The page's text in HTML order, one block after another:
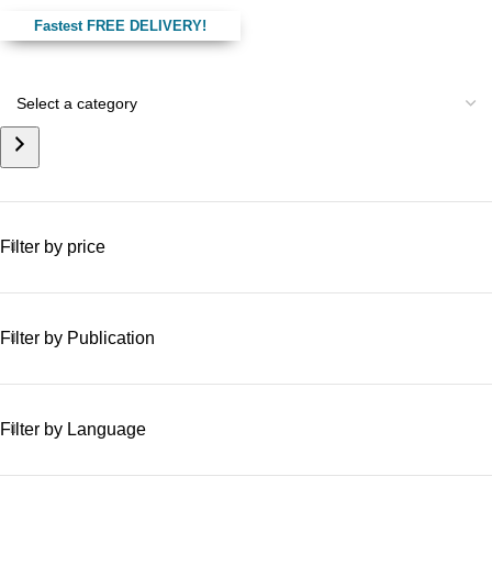
Filter by price
Filter by Publication
Filter by Language
Fastest FREE DELIVERY!